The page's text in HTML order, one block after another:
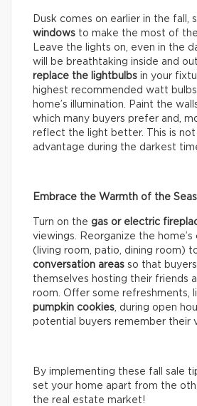
Dusk comes on earlier in the fall,
windows to make the most of
Leave the lights on, even in the
will be breathtaking inside and
replace the lightbulbs in your
highest recommended watt
home’s illumination. Paint the
which many buyers prefer and,
reflect the light better. This is not
advantage during the darkest
Embrace the Warmth of the
Turn on the gas or electric
viewings. Reorganize the home’s
(living room, patio, dining room)
conversation areas so that
themselves hosting their friends
room. Offer some refreshments,
pumpkin cookies, during open
potential buyers remember their
By implementing these fall sale
set your home apart from the
the real estate market!